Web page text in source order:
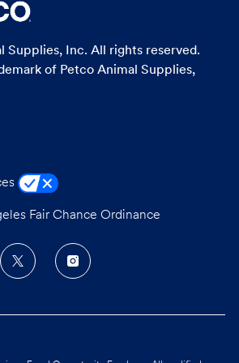
Supplies, Inc. All rights reserved.
of Petco Animal Supplies,
Fair Chance Ordinance